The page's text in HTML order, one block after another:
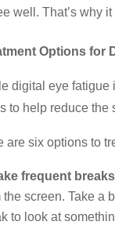
well. That’s why
Options for
digital eye fatigue
to help reduce the
are six options to
frequent
the screen. Take a
to look at